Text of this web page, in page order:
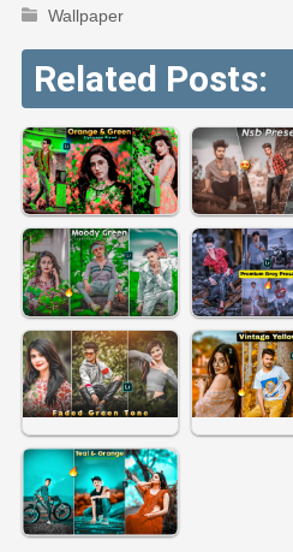
Wallpaper
Related Posts: